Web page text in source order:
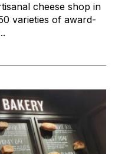
cheese shop in
varieties of award-